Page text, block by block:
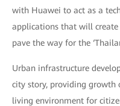
with Huawei to act as a
applications that will create
pave the way for the
Urban infrastructure
city story, providing growth
living environment for